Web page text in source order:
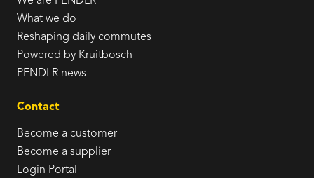
What we do
Reshaping daily commutes
Powered by Kruitbosch
PENDLR news
Contact
Become a customer
Become a supplier
Login Portal